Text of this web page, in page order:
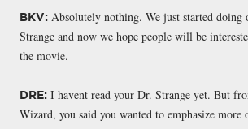
BKV: Absolutely nothing. We just started doing
Strange and now we hope people will be
the movie.
DRE: I havent read your Dr. Strange yet. But
Wizard, you said you wanted to emphasize more